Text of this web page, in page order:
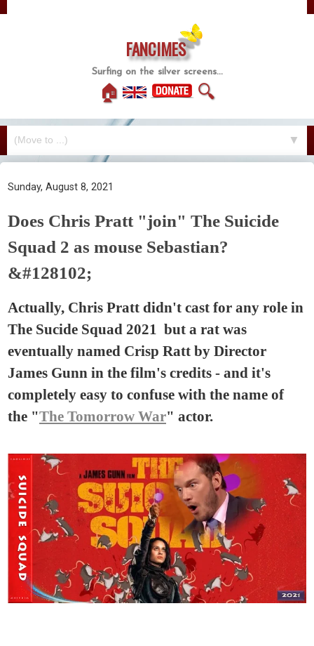
FANCIMES
Surfing on the silver screens...
🏠 🔍
▼
Sunday, August 8, 2021
Does Chris Pratt "join" The Suicide
Squad 2 as mouse Sebastian?
&#128102;
Actually, Chris Pratt didn't cast for any role in
The Sucide Squad 2021 but a rat was
eventually named Crisp Ratt by Director
James Gunn in the film's credits - and it's
completely easy to confuse with the name of
the "The Tomorrow War" actor.